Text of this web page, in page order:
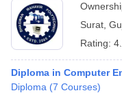
Surat
Rating:
Diploma in Computer
Diploma (7 Courses)